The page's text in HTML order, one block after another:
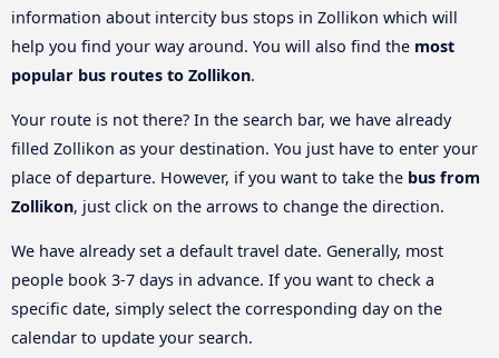
information about intercity bus stops in Zollikon which will
help you find your way around. You will also find the most
popular bus routes to Zollikon.
Your route is not there? In the search bar, we have already
filled Zollikon as your destination. You just have to enter your
place of departure. However, if you want to take the bus from
Zollikon, just click on the arrows to change the direction.
We have already set a default travel date. Generally, most
people book 3-7 days in advance. If you want to check a
specific date, simply select the corresponding day on the
calendar to update your search.